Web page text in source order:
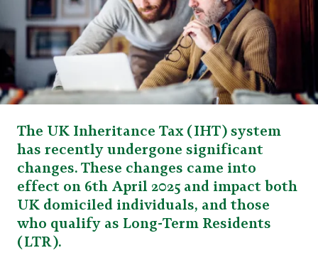
The UK Inheritance Tax (IHT) system
has recently undergone significant
changes. These changes came into
effect on 6th April 2025 and impact both
UK domiciled individuals, and those
who qualify as Long-Term Residents
(LTR).